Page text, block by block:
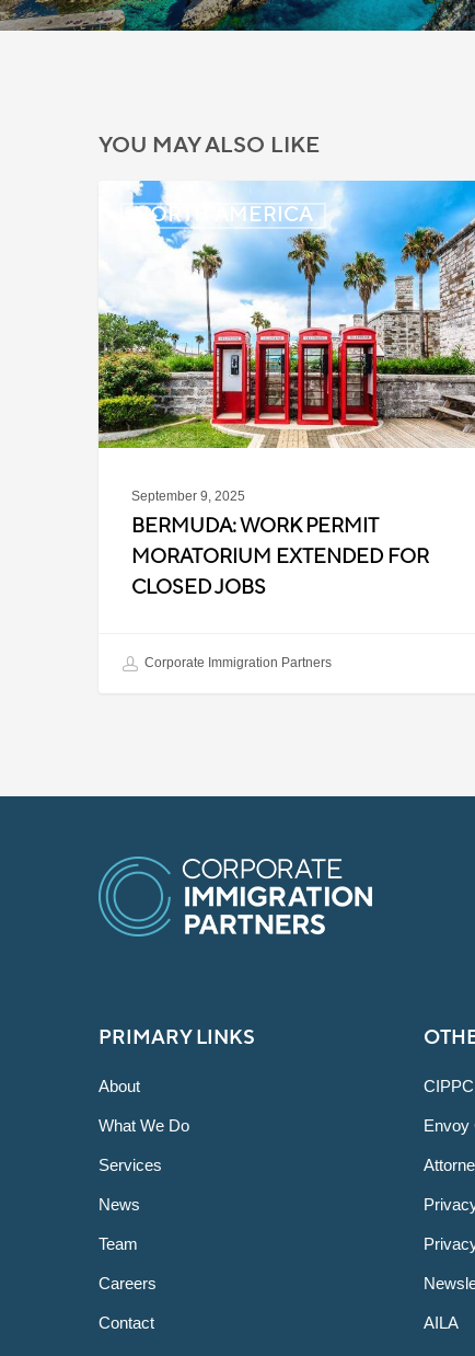
YOU MAY ALSO LIKE
NORTH AMERICA
Bermuda:
Extended
for
Closed
Jobs
September 9, 2025
BERMUDA: WORK PERMIT
MORATORIUM EXTENDED FOR
CLOSED JOBS
Corporate Immigration Partners
PRIMARY LINKS
About
What We Do
Services
News
Team
Careers
Contact
Envoy
AILA